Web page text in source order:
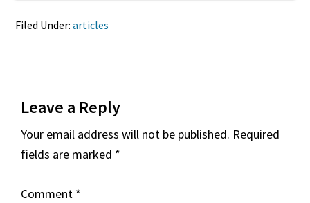
Filed Under:articles
Interactions
Leave a Reply
Your email address will not be published. Required
fields are marked *
Comment *